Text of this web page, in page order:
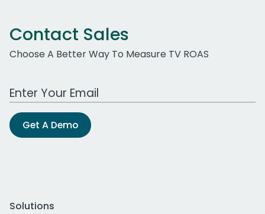
Contact Sales
Choose A Better Way To Measure TV ROAS
Work Email Address
Get A Demo
Solutions